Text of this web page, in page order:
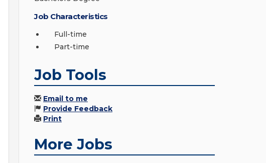
Job Characteristics
Full-time
Part-time
Job Tools
Email to me
Provide Feedback
Print
More Jobs